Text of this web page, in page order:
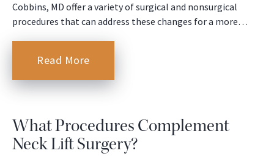
Cobbins, MD offer a variety of surgical and nonsurgical
procedures that can address these changes for a more…
Read More
What Procedures Complement
Neck Lift Surgery?